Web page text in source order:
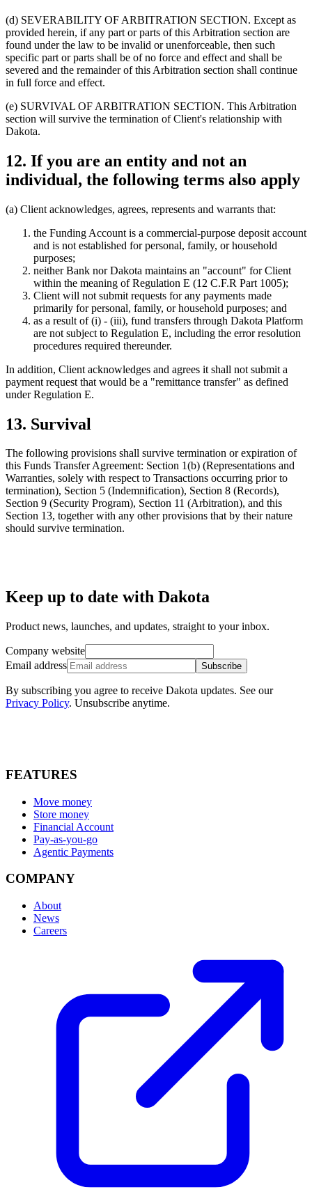
(d) SEVERABILITY OF ARBITRATION SECTION. Except as
provided herein, if any part or parts of this Arbitration section are
found under the law to be invalid or unenforceable, then such
specific part or parts shall be of no force and effect and shall be
severed and the remainder of this Arbitration section shall continue
in full force and effect.
(e) SURVIVAL OF ARBITRATION SECTION. This Arbitration
section will survive the termination of Client's relationship with
Dakota.
12. If you are an entity and not an
individual, the following terms also apply
(a) Client acknowledges, agrees, represents and warrants that:
the Funding Account is a commercial-purpose deposit account
and is not established for personal, family, or household
purposes;
neither Bank nor Dakota maintains an "account" for Client
within the meaning of Regulation E (12 C.F.R Part 1005);
Client will not submit requests for any payments made
primarily for personal, family, or household purposes; and
as a result of (i) - (iii), fund transfers through Dakota Platform
are not subject to Regulation E, including the error resolution
procedures required thereunder.
In addition, Client acknowledges and agrees it shall not submit a
payment request that would be a "remittance transfer" as defined
under Regulation E.
13. Survival
The following provisions shall survive termination or expiration of
this Funds Transfer Agreement: Section 1(b) (Representations and
Warranties, solely with respect to Transactions occurring prior to
termination), Section 5 (Indemnification), Section 8 (Records),
Section 9 (Security Program), Section 11 (Arbitration), and this
Section 13, together with any other provisions that by their nature
should survive termination.
Keep up to date with Dakota
Product news, launches, and updates, straight to your inbox.
Company website
Email address
Subscribe
By subscribing you agree to receive Dakota updates. See our
Privacy Policy. Unsubscribe anytime.
FEATURES
Move money
Store money
Financial Account
Pay-as-you-go
Agentic Payments
COMPANY
About
News
Careers